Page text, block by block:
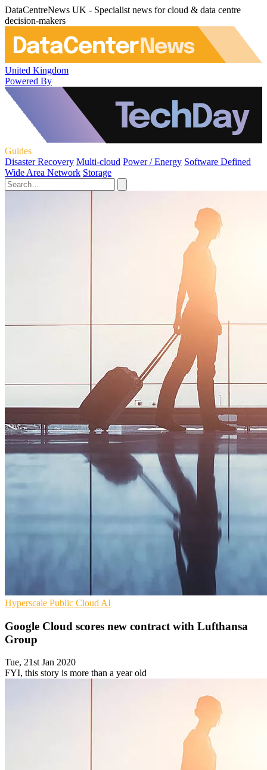
DataCentreNews UK - Specialist news for cloud & data centre
decision-makers
United Kingdom
Powered By
Guides
Disaster Recovery Multi-cloud Power / Energy Software Defined
Wide Area Network Storage
Hyperscale Public Cloud AI
Google Cloud scores new contract with Lufthansa
Group
Tue, 21st Jan 2020
FYI, this story is more than a year old